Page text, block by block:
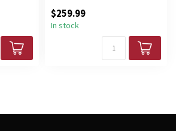
$259.99
In stock